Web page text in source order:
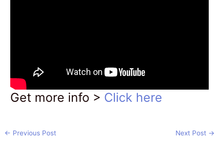
Get more info > Click here
← Previous Post Next Post →